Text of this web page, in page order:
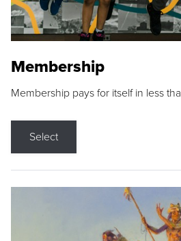
Membership
Membership pays for itself in less
Select